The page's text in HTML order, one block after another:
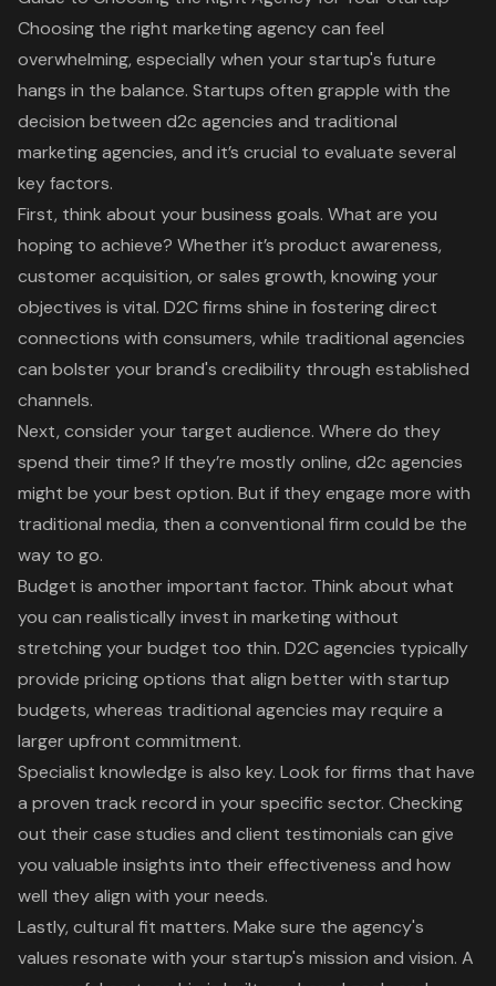
Choosing the right marketing agencycan feel
overwhelming, especially when your startup's future
hangs in the balance. Startups often grapple with the
decision between d2c agencies and traditional
marketing agencies, and it’s crucial to evaluate several
key factors.
First, think about your business goals. What are you
hoping to achieve? Whether it’s product awareness,
customer acquisition, or sales growth, knowing your
objectives is vital. D2C firms shine in fostering direct
connections with consumers, while traditional agencies
can bolster your brand's credibility through established
channels.
Next, consider your target audience. Where do they
spend their time? If they’re mostly online, d2c agencies
might be your best option. But if they engage more with
traditional media, then a conventional firm could be the
way to go.
Budget is another important factor. Think about what
you can realistically invest in marketing without
stretching your budget too thin. D2C agencies typically
provide pricing options that align better with startup
budgets, whereas traditional agencies may require a
larger upfront commitment.
Specialist knowledge is also key. Look for firms that have
a proven track record in your specific sector. Checking
out theircase studies and client testimonials can give
you valuable insights into their effectiveness and how
well they align with your needs.
Lastly, cultural fit matters. Make sure the agency's
values resonate with your startup's mission and vision. A